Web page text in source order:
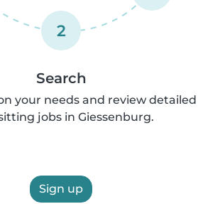
2
Search
your needs and review detailed
jobs in Giessenburg.
Sign up